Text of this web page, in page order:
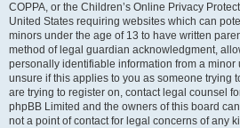
COPPA, or the Children’s Online Privacy
United States requiring websites which can
minors under the age of 13 to have written
method of legal guardian acknowledgment,
personally identifiable information from a minor
unsure if this applies to you as someone trying
are trying to register on, contact legal counsel
phpBB Limited and the owners of this board
not a point of contact for legal concerns of any